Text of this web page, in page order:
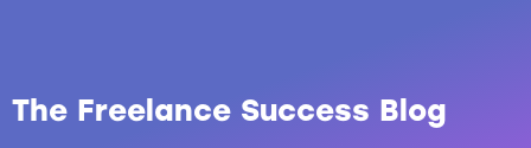
The Freelance Success Blog